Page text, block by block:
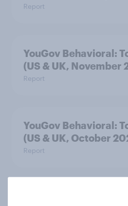
Report
YouGov Behavioral:
(US & UK, November
Report
YouGov Behavioral:
(US & UK, October
Report